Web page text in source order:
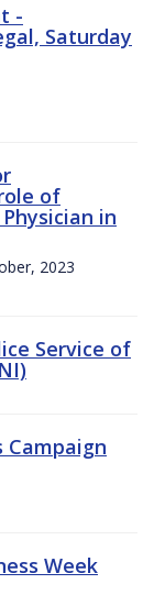
-
Saturday
of
in
2023
Service of
Campaign
Week